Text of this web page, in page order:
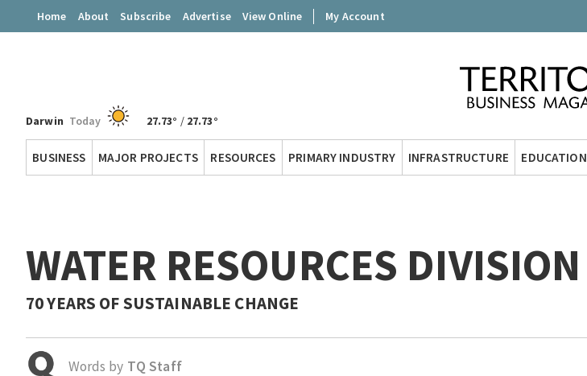
Home About Subscribe Advertise View Online My Account
Territory
Darwin Today 27.73° / 27.73°
BUSINESS MAJOR PROJECTS RESOURCES PRIMARY INDUSTRY INFRASTRUCTURE EDUCATION
WATER RESOURCES DIVISION
70 YEARS OF SUSTAINABLE CHANGE
Words by TQ Staff